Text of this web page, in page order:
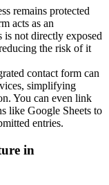
remains protected
acts as an
is not directly exposed
the risk of it
contact form can
simplifying
You can even link
like Google Sheets to
entries.
in